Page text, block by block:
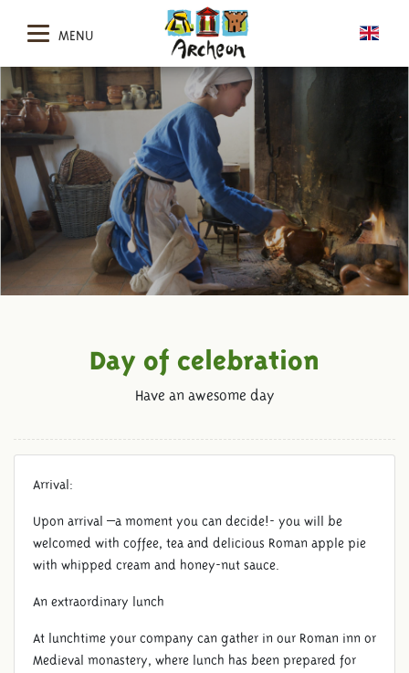
MENU
DAY OF CELEBRATION
Day of celebration
Have an awesome day
Arrival:
Upon arrival –a moment you can decide!- you will be
welcomed with coffee, tea and delicious Roman apple pie
with whipped cream and honey-nut sauce.
An extraordinary lunch
At lunchtime your company can gather in our Roman inn or
Medieval monastery, where lunch has been prepared for